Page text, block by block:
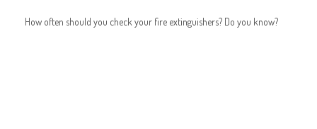
How often should you check your fire extinguishers? Do you know?